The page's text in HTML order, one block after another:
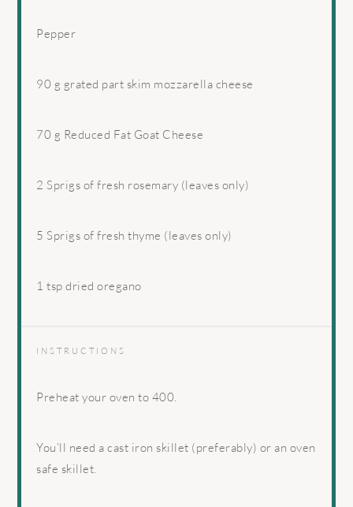
Pepper
90 g grated part skim mozzarella cheese
70 g Reduced Fat Goat Cheese
2 Sprigs of fresh rosemary (leaves only)
5 Sprigs of fresh thyme (leaves only)
1 tsp dried oregano
INSTRUCTIONS
Preheat your oven to 400.
You’ll need a cast iron skillet (preferably) or an oven
safe skillet.